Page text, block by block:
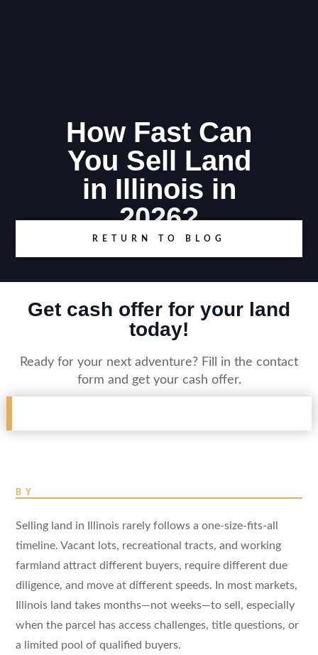
How Fast Can
You Sell Land
in Illinois in
2026?
RETURN TO BLOG
Get cash offer for your land
today!
Ready for your next adventure? Fill in the contact
form and get your cash offer.
BY
Selling land in Illinois rarely follows a one-size-fits-all
timeline. Vacant lots, recreational tracts, and working
farmland attract different buyers, require different due
diligence, and move at different speeds. In most markets,
Illinois land takes months—not weeks—to sell, especially
when the parcel has access challenges, title questions, or
a limited pool of qualified buyers.